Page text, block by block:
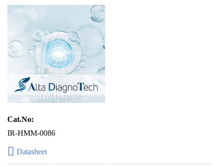
Cat.No:
IR-HMM-0086
Datasheet